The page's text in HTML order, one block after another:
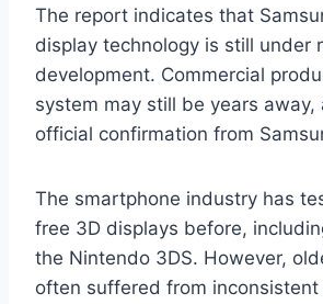
The report indicates that
display technology is still under
development. Commercial
system may still be years away,
official confirmation from
The smartphone industry has
free 3D displays before,
the Nintendo 3DS. However,
often suffered from inconsistent